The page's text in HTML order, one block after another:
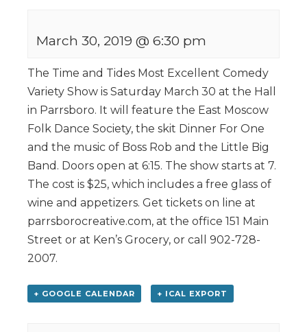
March 30, 2019 @ 6:30 pm
The Time and Tides Most Excellent Comedy
Variety Show is Saturday March 30 at the Hall
in Parrsboro. It will feature the East Moscow
Folk Dance Society, the skit Dinner For One
and the music of Boss Rob and the Little Big
Band. Doors open at 6:15. The show starts at 7.
The cost is $25, which includes a free glass of
wine and appetizers. Get tickets on line at
parrsborocreative.com, at the office 151 Main
Street or at Ken’s Grocery, or call 902-728-
2007.
+ GOOGLE CALENDAR + ICAL EXPORT